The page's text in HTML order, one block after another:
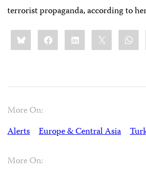
terrorist propaganda, according to
Share
this:BlueskyFacebookLinkedIn
More On:
Alerts
Europe & Central Asia
More On: